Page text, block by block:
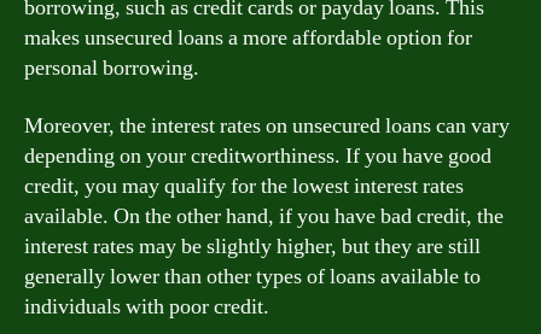
borrowing, such as credit cards or payday loans. This
makes unsecured loans a more affordable option for
personal borrowing.
Moreover, the interest rates on unsecured loans can vary
depending on your creditworthiness. If you have good
credit, you may qualify for the lowest interest rates
available. On the other hand, if you have bad credit, the
interest rates may be slightly higher, but they are still
generally lower than other types of loans available to
individuals with poor credit.